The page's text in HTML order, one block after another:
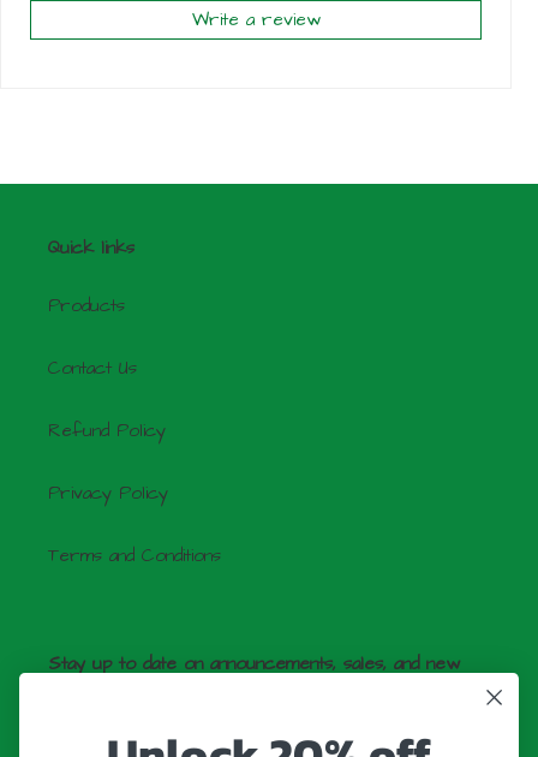
Write a review
Quick links
Products
Contact Us
Refund Policy
Privacy Policy
Terms and Conditions
Stay up to date on announcements, sales, and new
SUBSCRIBE